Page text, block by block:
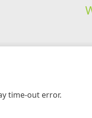
time-out error.